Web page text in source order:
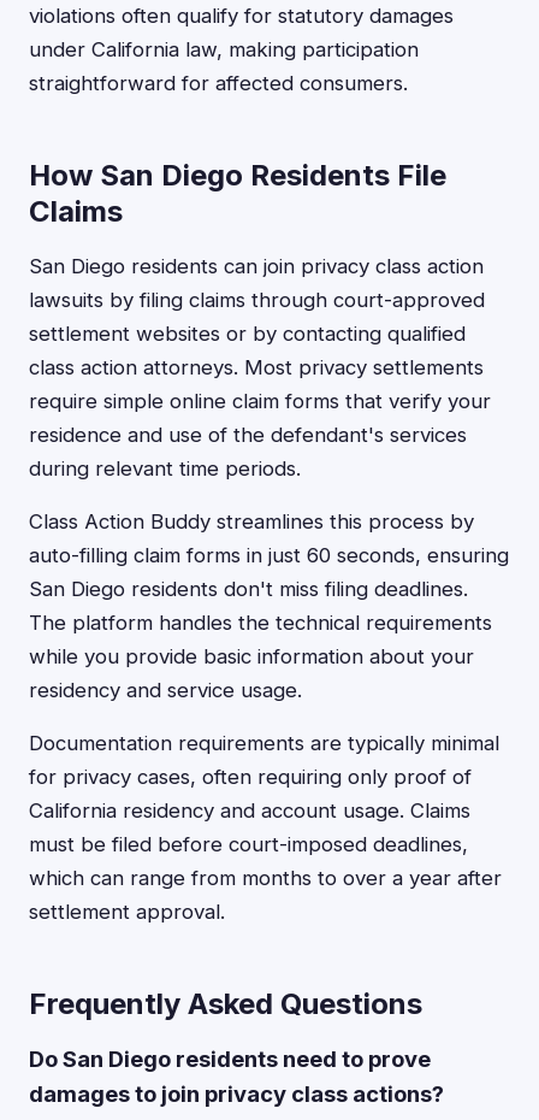
violations often qualify for statutory damages
under California law, making participation
straightforward for affected consumers.
How San Diego Residents File
Claims
San Diego residents can join privacy class action
lawsuits by filing claims through court-approved
settlement websites or by contacting qualified
class action attorneys. Most privacy settlements
require simple online claim forms that verify your
residence and use of the defendant's services
during relevant time periods.
Class Action Buddy streamlines this process by
auto-filling claim forms in just 60 seconds, ensuring
San Diego residents don't miss filing deadlines.
The platform handles the technical requirements
while you provide basic information about your
residency and service usage.
Documentation requirements are typically minimal
for privacy cases, often requiring only proof of
California residency and account usage. Claims
must be filed before court-imposed deadlines,
which can range from months to over a year after
settlement approval.
Frequently Asked Questions
Do San Diego residents need to prove
damages to join privacy class actions?